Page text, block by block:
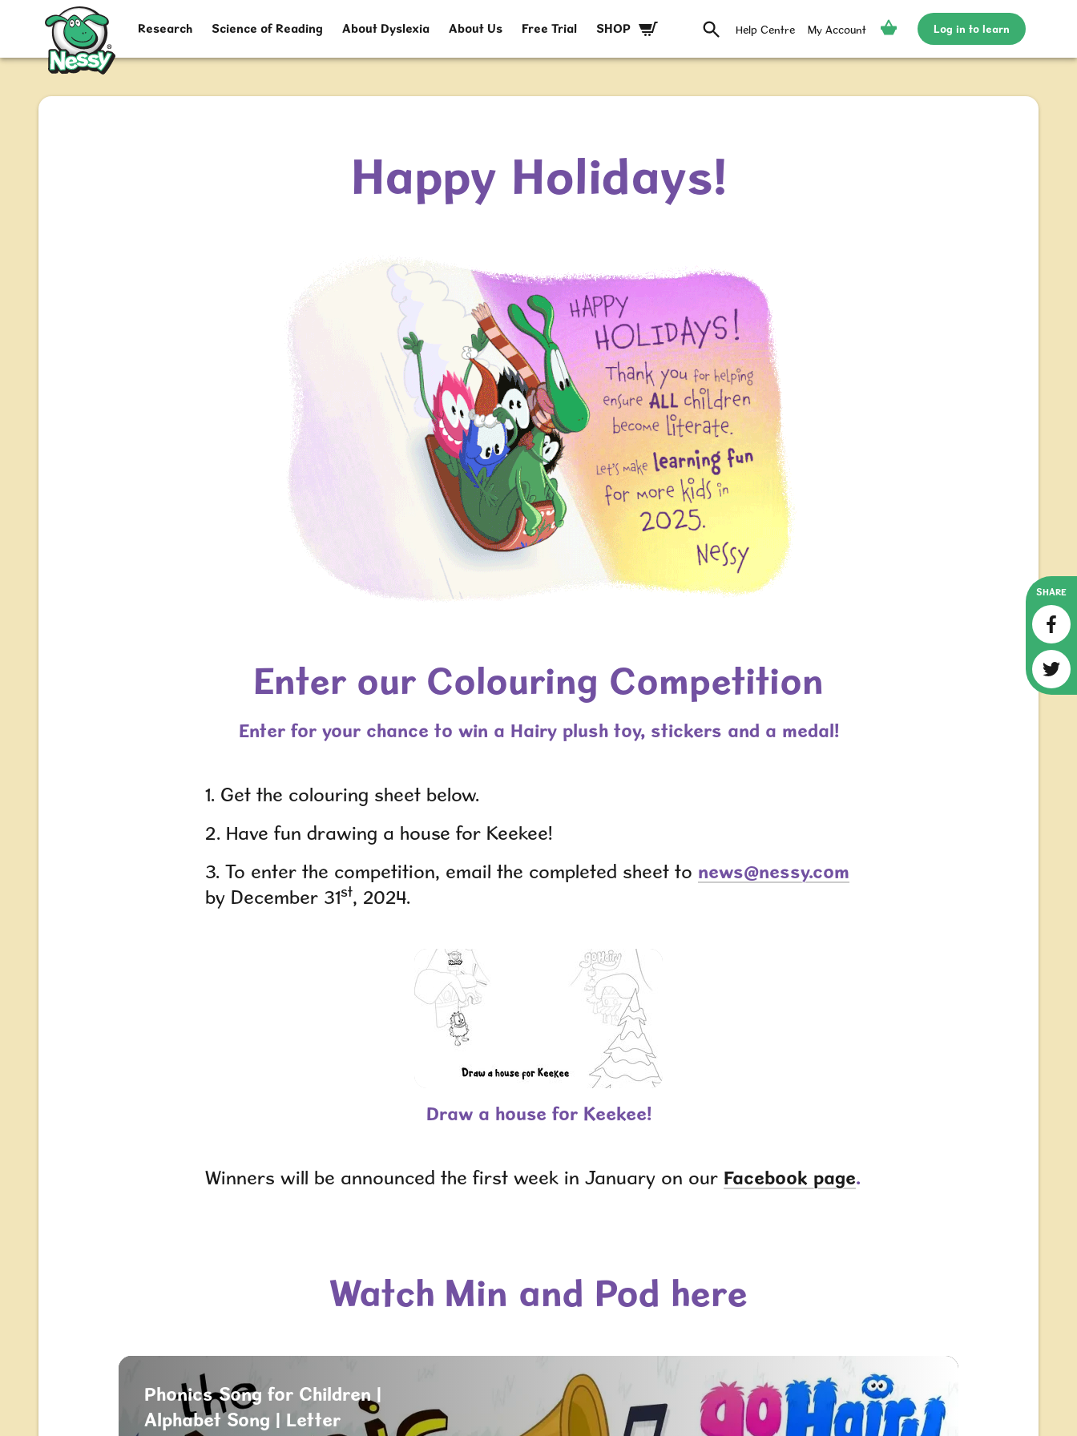
Nessy
Research
Science of Reading About Dyslexia About Us Free Trial SHOP Help Centre My Account Log in to learn
Happy Holidays!
Enter our Colouring Competition
Enter for your chance to win a Hairy plush toy, stickers and a medal!
1. Get the colouring sheet below.
2. Have fun drawing a house for Keekee!
3. To enter the competition, email the completed sheet to news@nessy.com
by December 31st, 2024.
Draw a house for Keekee!
Winners will be announced the first week in January on our Facebook page.
Watch Min and Pod here
Phonics Song for Children |
Alphabet Song | Letter
SHARE